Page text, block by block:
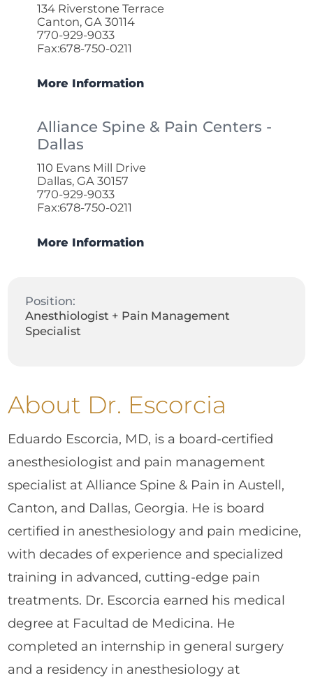
134 Riverstone Terrace
Canton, GA 30114
770-929-9033
Fax:678-750-0211
More Information
Alliance Spine & Pain Centers -
Dallas
110 Evans Mill Drive
Dallas, GA 30157
770-929-9033
Fax:678-750-0211
More Information
Position:
Anesthiologist + Pain Management
Specialist
About Dr. Escorcia
Eduardo Escorcia, MD, is a board-certified
anesthesiologist and pain management
specialist at Alliance Spine & Pain in Austell,
Canton, and Dallas, Georgia. He is board
certified in anesthesiology and pain medicine,
with decades of experience and specialized
training in advanced, cutting-edge pain
treatments. Dr. Escorcia earned his medical
degree at Facultad de Medicina. He
completed an internship in general surgery
and a residency in anesthesiology at